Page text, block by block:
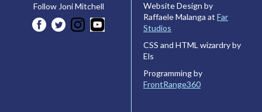
Follow Joni Mitchell
Website Design by
Raffaele Malanga at Far
Studios
CSS and HTML wizardry by
Els
Programming by
FrontRange360